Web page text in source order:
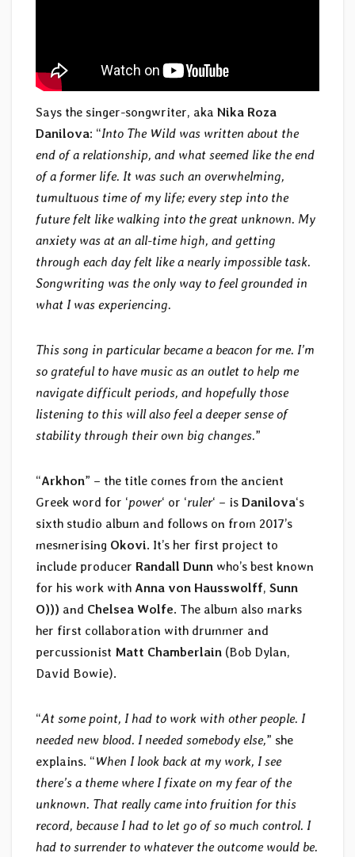
Says the singer-songwriter, aka Nika Roza
Danilova: “Into The Wild was written about the
end of a relationship, and what seemed like the end
of a former life. It was such an overwhelming,
tumultuous time of my life; every step into the
future felt like walking into the great unknown. My
anxiety was at an all-time high, and getting
through each day felt like a nearly impossible task.
Songwriting was the only way to feel grounded in
what I was experiencing.
This song in particular became a beacon for me. I’m
so grateful to have music as an outlet to help me
navigate difficult periods, and hopefully those
listening to this will also feel a deeper sense of
stability through their own big changes.”
“Arkhon” – the title comes from the ancient
Greek word for ‘power‘ or ‘ruler‘ – is Danilova‘s
sixth studio album and follows on from 2017’s
mesmerising Okovi. It’s her first project to
include producer Randall Dunn who’s best known
for his work with Anna von Hausswolff, Sunn
O))) and Chelsea Wolfe. The album also marks
her first collaboration with drummer and
percussionist Matt Chamberlain (Bob Dylan,
David Bowie).
“At some point, I had to work with other people. I
needed new blood. I needed somebody else,” she
explains. “When I look back at my work, I see
there’s a theme where I fixate on my fear of the
unknown. That really came into fruition for this
record, because I had to let go of so much control. I
had to surrender to whatever the outcome would be.